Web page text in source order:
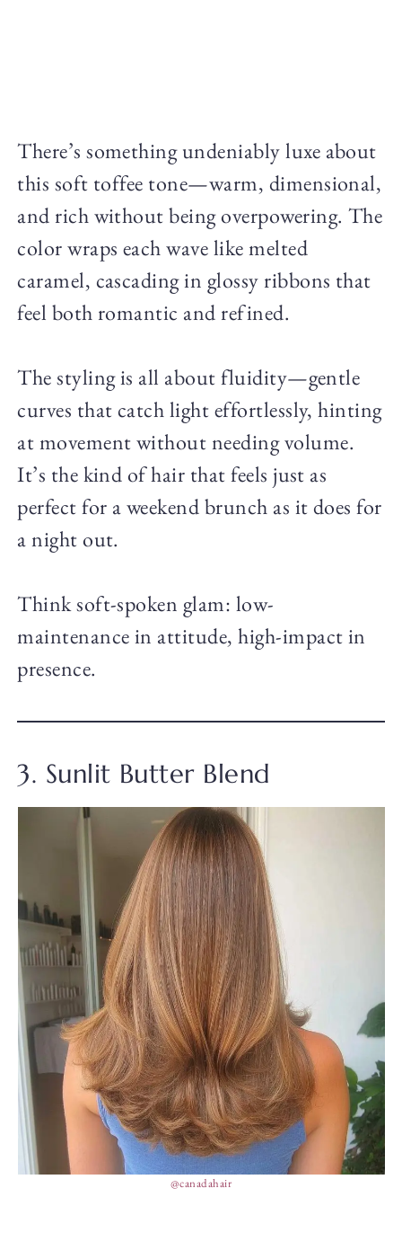
There’s something undeniably luxe about
this soft toffee tone—warm, dimensional,
and rich without being overpowering. The
color wraps each wave like melted
caramel, cascading in glossy ribbons that
feel both romantic and refined.
The styling is all about fluidity—gentle
curves that catch light effortlessly, hinting
at movement without needing volume.
It’s the kind of hair that feels just as
perfect for a weekend brunch as it does for
a night out.
Think soft-spoken glam: low-
maintenance in attitude, high-impact in
presence.
3. Sunlit Butter Blend
@canadahair